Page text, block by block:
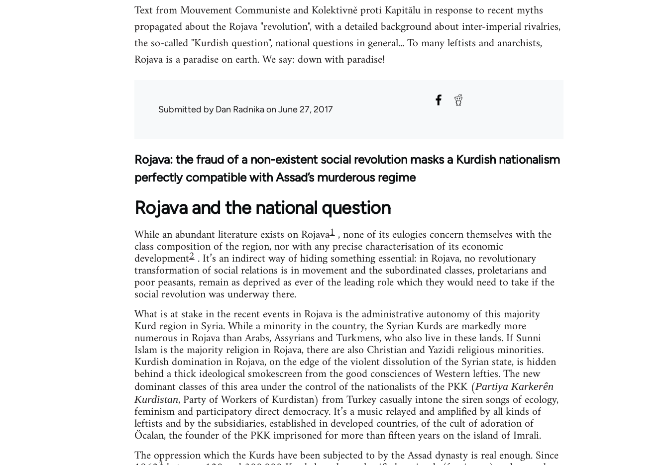
Text from Mouvement Communiste and Kolektivně proti Kapitălu in response to recent myths
propagated about the Rojava "revolution", with a detailed background about inter-imperial rivalries,
the so-called "Kurdish question", national questions in general... To many leftists and anarchists,
Rojava is a paradise on earth. We say: down with paradise!
Submitted byDan Radnikaon June 27, 2017
Rojava: the fraud of a non-existent social revolution masks a Kurdish nationalism
perfectly compatible with Assad’s murderous regime
Rojava and the national question
While an abundant literature exists on Rojava1, none of its eulogies concern themselves with the
class composition of the region, nor with any precise characterisation of its economic
development2. It’s an indirect way of hiding something essential: in Rojava, no revolutionary
transformation of social relations is in movement and the subordinated classes, proletarians and
poor peasants, remain as deprived as ever of the leading role which they would need to take if the
social revolution was underway there.
What is at stake in the recent events in Rojava is the administrative autonomy of this majority
Kurd region in Syria. While a minority in the country, the Syrian Kurds are markedly more
numerous in Rojava than Arabs, Assyrians and Turkmens, who also live in these lands. If Sunni
Islam is the majority religion in Rojava, there are also Christian and Yazidi religious minorities.
Kurdish domination in Rojava, on the edge of the violent dissolution of the Syrian state, is hidden
behind a thick ideological smokescreen from the good consciences of Western lefties. The new
dominant classes of this area under the control of the nationalists of the PKK (Partiya Karkerên
Kurdistan, Party of Workers of Kurdistan) from Turkey casually intone the siren songs of ecology,
feminism and participatory direct democracy. It’s a music relayed and amplified by all kinds of
leftists and by the subsidiaries, established in developed countries, of the cult of adoration of
Öcalan, the founder of the PKK imprisoned for more than fifteen years on the island of Imrali.
The oppression which the Kurds have been subjected to by the Assad dynasty is real enough. Since